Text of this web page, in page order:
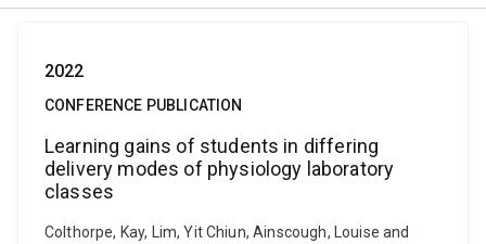
2022
CONFERENCE PUBLICATION
Learning gains of students in differing
delivery modes of physiology laboratory
classes
Colthorpe, Kay, Lim, Yit Chiun, Ainscough, Louise and